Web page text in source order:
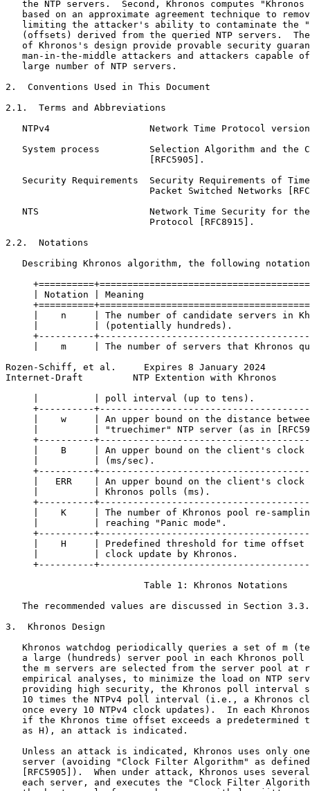
the NTP servers.  Second, Khronos computes "Khronos
based on an approximate agreement technique to
limiting the attacker's ability to contaminate the
(offsets) derived from the queried NTP servers.
of Khronos's design provide provable security
man-in-the-middle attackers and attackers capable
   large number of NTP servers.
2.  Conventions Used in This Document
2.1.  Terms and Abbreviations
NTPv4                  Network Time Protocol
System process         Selection Algorithm and the
                          [RFC5905].
Security Requirements  Security Requirements of
Packet Switched Networks
NTS                    Network Time Security for
                          Protocol [RFC8915].
2.2.  Notations
Describing Khronos algorithm, the following
| Notation | Meaning
|    n     | The number of candidate servers in
|          | (potentially hundreds).
+----------
|    m     | The number of servers that Khronos
Rozen-Schiff, et al.     Expires 8 January 2024
Internet-Draft         NTP Extention with Khronos
|          | poll interval (up to tens).
+----------
|    w     | An upper bound on the distance
|          | "truechimer" NTP server (as in
+----------
|    B     | An upper bound on the client's clock
|          | (ms/sec).
+----------
|   ERR    | An upper bound on the client's clock
|          | Khronos polls (ms).
+----------
|    K     | The number of Khronos pool re-
|          | reaching "Panic mode".
+----------
|    H     | Predefined threshold for time offset
|          | clock update by Khronos.
+----------
                         Table 1: Khronos Notations
   The recommended values are discussed in Section 3.3.
3.  Khronos Design
Khronos watchdog periodically queries a set of m
a large (hundreds) server pool in each Khronos poll
the m servers are selected from the server pool at
empirical analyses, to minimize the load on NTP
providing high security, the Khronos poll interval
10 times the NTPv4 poll interval (i.e., a Khronos
once every 10 NTPv4 clock updates).  In each
if the Khronos time offset exceeds a predetermined
   as H), an attack is indicated.
Unless an attack is indicated, Khronos uses only
server (avoiding "Clock Filter Algorithm" as
[RFC5905]).  When under attack, Khronos uses
each server, and executes the "Clock Filter